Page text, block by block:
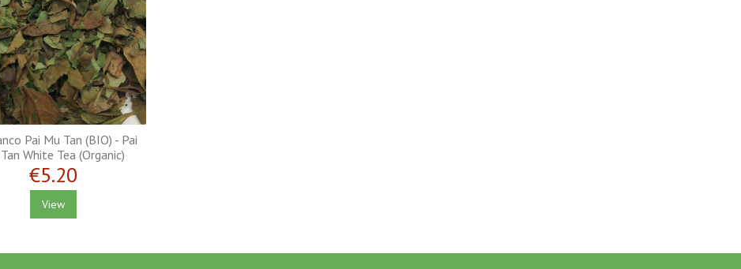
Pai Mu Tan (BIO) - Pai
White Tea (Organic)
€5.20
View